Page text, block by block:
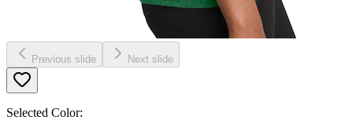
Previous slide Next slide
Selected Color: